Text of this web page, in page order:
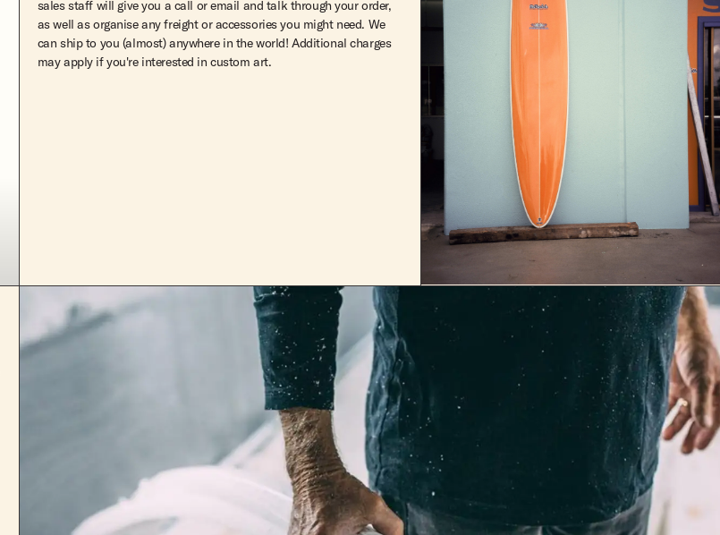
sales staff will give you a call or email and talk through your order,
as well as organise any freight or accessories you might need. We
can ship to you (almost) anywhere in the world! Additional charges
may apply if you're interested in custom art.